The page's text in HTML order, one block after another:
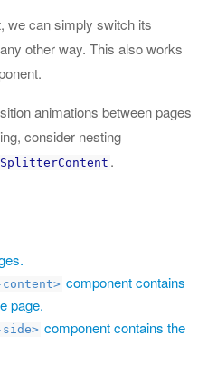
we can simply switch its
other way. This also works
animations between pages
consider nesting
.
component contains
page.
component contains the